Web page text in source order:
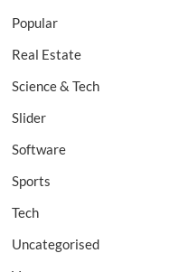
Popular
Real Estate
Science & Tech
Slider
Software
Sports
Tech
Uncategorised